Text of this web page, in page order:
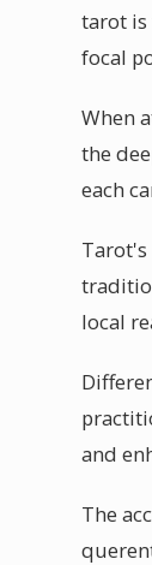
tarot is
focal
When
the
each
local
and
The